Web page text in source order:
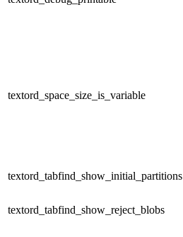
textord_space_size_is_variable
textord_tabfind_show_initial_partitions
textord_tabfind_show_reject_blobs